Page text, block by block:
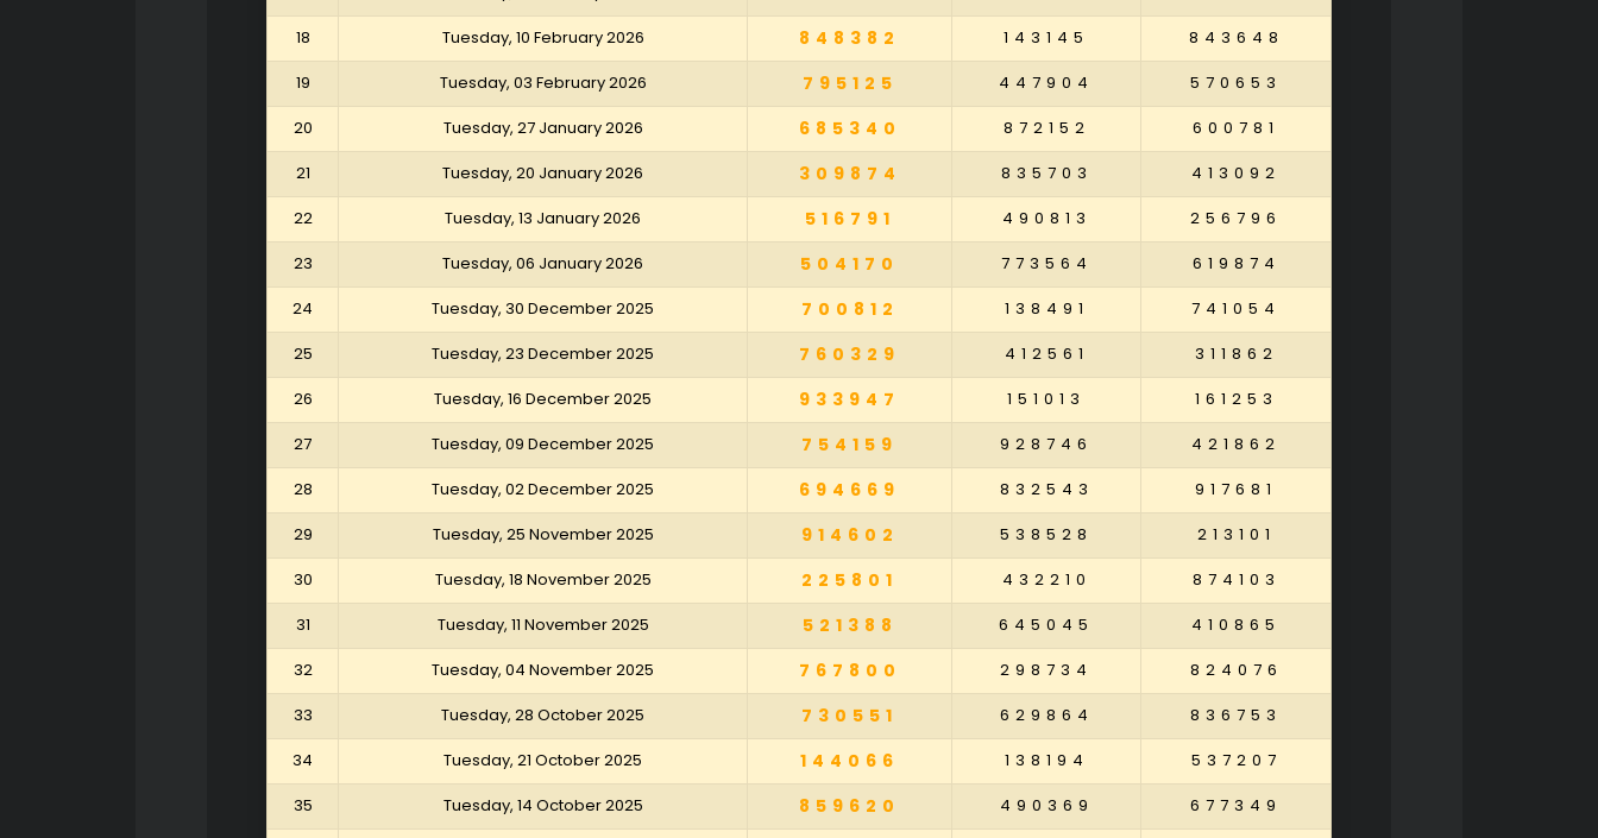
18
Tuesday, 10 February 2026 848382 143145
843648
19
Tuesday, 03 February 2026 795125 447904
570653
20
Tuesday, 27 January 2026 685340 872152
600781
21
Tuesday, 20 January 2026 309874 835703
413092
22
Tuesday, 13 January 2026 516791 490813
256796
23
Tuesday, 06 January 2026 504170 773564
619874
24
Tuesday, 30 December 2025 700812 138491
741054
25
Tuesday, 23 December 2025 760329 412561
311862
26
Tuesday, 16 December 2025 933947 151013
161253
27
Tuesday, 09 December 2025 754159 928746
421862
28
Tuesday, 02 December 2025 694669 832543
917681
29
Tuesday, 25 November 2025 914602 538528
213101
30
Tuesday, 18 November 2025 225801 432210
874103
31
Tuesday, 11 November 2025 521388 645045
410865
32
Tuesday, 04 November 2025 767800 298734
824076
33
Tuesday, 28 October 2025 730551 629864
836753
34
Tuesday, 21 October 2025 144066 138194
537207
35
Tuesday, 14 October 2025 859620 490369
677349